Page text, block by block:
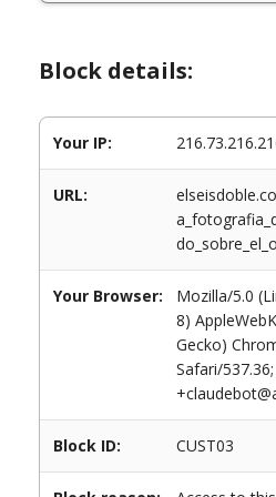
Block details:
Your IP:
URL:
Your Browser:
Mozilla/5.0
8)
Gecko)
Safari/
Block ID: CUST03